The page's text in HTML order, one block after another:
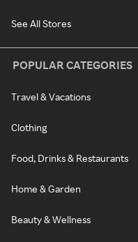
See All Stores
POPULAR CATEGORIES
Travel & Vacations
Clothing
Food, Drinks & Restaurants
Home & Garden
Beauty & Wellness